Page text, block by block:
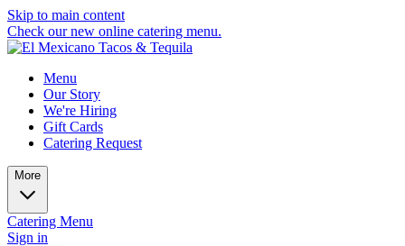
Skip to main content
Check our new online catering menu.
Menu
Our Story
We're Hiring
Gift Cards
Catering Request
More
Catering Menu
Sign in